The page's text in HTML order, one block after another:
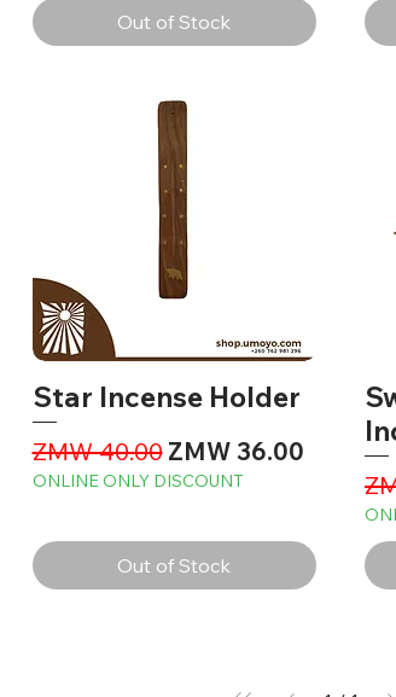
Out of Stock
Star Incense Holder
Regular Price
ZMW 40.00 Sale Price
ZMW 36.00
ONLINE ONLY DISCOUNT
Out of Stock